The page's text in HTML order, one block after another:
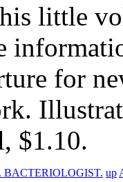
little
for
$1.10.
BACTERIOLOGIST. up